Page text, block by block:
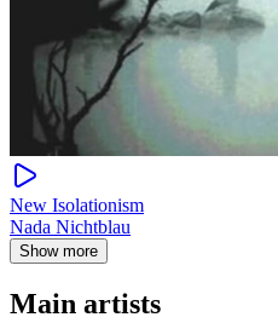
New Isolationism
Nada Nichtblau
Show more
Main artists